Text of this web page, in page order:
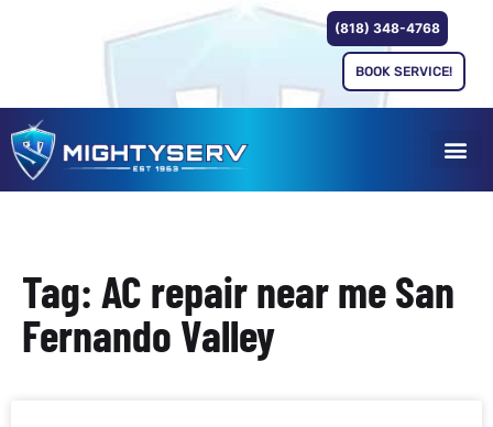
(818) 348-4768
BOOK SERVICE!
Tag: AC repair near me San
Fernando Valley